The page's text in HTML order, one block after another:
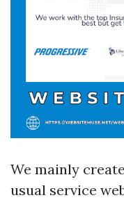
We mainly
usual service